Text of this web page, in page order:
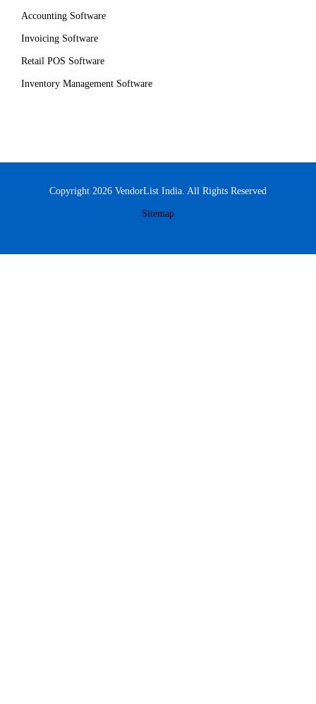
Accounting Software
Invoicing Software
Retail POS Software
Inventory Management Software
Copyright 2026 VendorList India. All Rights Reserved
Sitemap